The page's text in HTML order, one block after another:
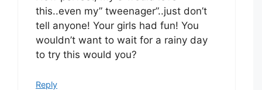
this..even my” tweenager”..just don’t
tell anyone! Your girls had fun! You
wouldn’t want to wait for a rainy day
to try this would you?
Reply